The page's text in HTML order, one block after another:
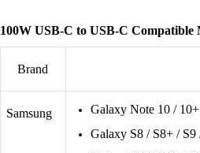
100W USB-C to USB-C Compatible
Brand
Samsung
Galaxy Note 10 /
Galaxy S8 / S8+ / S9